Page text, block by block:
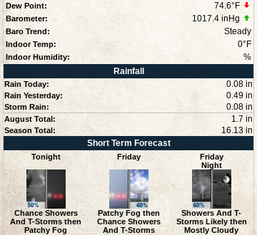
Dew Point: 74.6°F
Barometer: 1017.4 inHg
Baro Trend: Steady
Indoor Temp: 0°F
Indoor Humidity:
%
Rainfall
Rain Today: 0.08 in
Rain Yesterday: 0.49 in
Storm Rain: 0.08 in
August Total: 1.7 in
Season Total:
16.13 in
Short Term Forecast
Tonight
Chance Showers
And T-Storms then
Patchy Fog
Friday
Patchy Fog then
Chance Showers
And T-Storms
Friday
Night
Showers And T-
Storms Likely then
Mostly Cloudy